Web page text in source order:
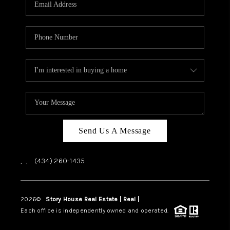
HOME VALUE
TOP AREAS
ABOUT PLACE
CONNECT
BLOG
Send Us A Message
, , (434) 260-1435
2026© Story House Real Estate | Real |
Each office is independently owned and operated.